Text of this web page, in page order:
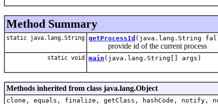
Method Summary
static java.lang.String getProcessId (java.lang.String
provide id of the current process
static void main (java.lang.String[] args)
Methods inherited from class java.lang.Object
clone, equals, finalize, getClass, hashCode,